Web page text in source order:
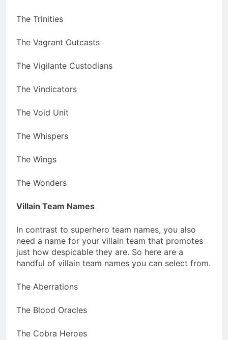
The Trinities
The Vagrant Outcasts
The Vigilante Custodians
The Vindicators
The Void Unit
The Whispers
The Wings
The Wonders
Villain Team Names
In contrast to superhero team names, you also
need a name for your villain team that promotes
just how despicable they are. So here are a
handful of villain team names you can select from.
The Aberrations
The Blood Oracles
The Cobra Heroes